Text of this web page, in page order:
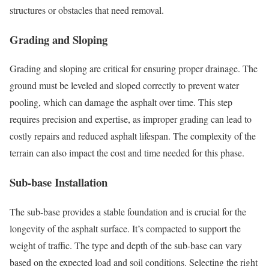
structures or obstacles that need removal.
Grading and Sloping
Grading and sloping are critical for ensuring proper drainage. The
ground must be leveled and sloped correctly to prevent water
pooling, which can damage the asphalt over time. This step
requires precision and expertise, as improper grading can lead to
costly repairs and reduced asphalt lifespan. The complexity of the
terrain can also impact the cost and time needed for this phase.
Sub-base Installation
The sub-base provides a stable foundation and is crucial for the
longevity of the asphalt surface. It’s compacted to support the
weight of traffic. The type and depth of the sub-base can vary
based on the expected load and soil conditions. Selecting the right